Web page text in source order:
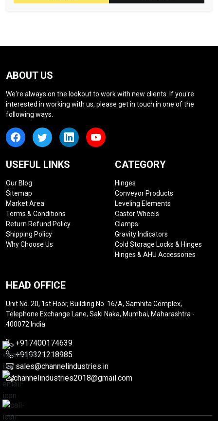
ABOUT US
We're always on the lookout to work with new clients. If you're
interested in working with us, please get in touch in one of the
following ways.
USEFUL LINKS
Our Blog
Sitemap
Market Area
Terms & Conditions
Return Refund Policy
Shipping Policy
Why Choose Us
CATEGORY
Hinges
Conveyor Products
Leveling Elements
Castor Wheels
Clamps
Gravity Indicators
Cold Storage Locks & Hinges
Hinges & AHU Accessories
HEAD OFFICE
Unit No. 20, 1st Floor, Building No. 16/A, Samhita Complex,
Telephone Exchange Lane, Saki Naka, Mumbai, Maharashtra -
400072 India
+917400174639
+919321218985
sales@channelindustries.in
channelindustries2018@gmail.com